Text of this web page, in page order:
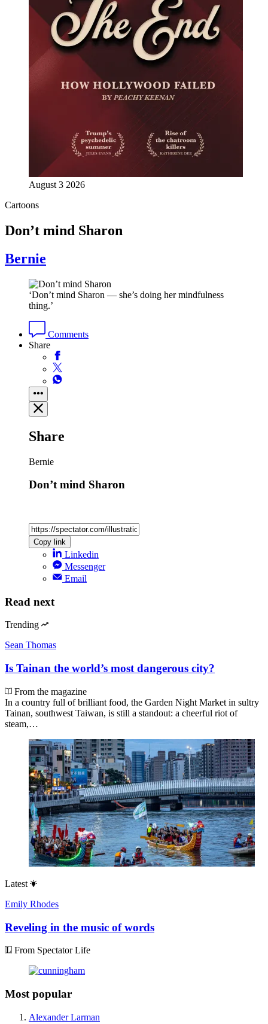
August 3 2026
Cartoons
Don’t mind Sharon
Bernie
‘Don’t mind Sharon — she’s doing her mindfulness
thing.’
Comments
Share
Share
Bernie
Don’t mind Sharon
Copy link
Linkedin
Messenger
Email
Read next
Trending
Sean Thomas
Is Tainan the world’s most dangerous city?
From the magazine
In a country full of brilliant food, the Garden Night Market in sultry
Tainan, southwest Taiwan, is still a standout: a cheerful riot of
steam,…
Latest
Emily Rhodes
Reveling in the music of words
From Spectator Life
Most popular
Alexander Larman